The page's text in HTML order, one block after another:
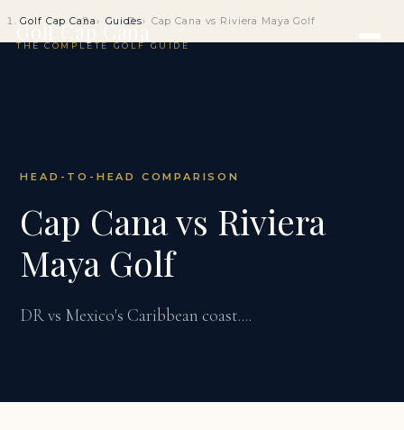
Golf Cap Cana
THE COMPLETE GOLF GUIDE
Golf Cap Cana Guides Cap Cana vs Riviera Maya Golf
HEAD-TO-HEAD COMPARISON
Cap Cana vs Riviera
Maya Golf
DR vs Mexico's Caribbean coast....